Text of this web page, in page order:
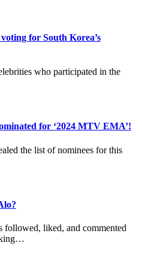
for South Korea’s
who participated in the
for ‘2024 MTV EMA’!
the list of nominees for this
followed, liked, and commented